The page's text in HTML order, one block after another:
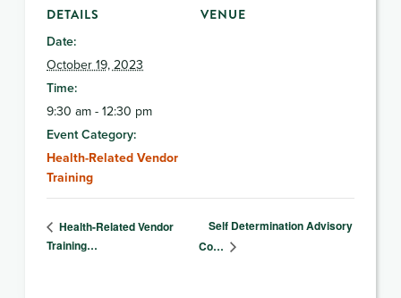
DETAILS
Date:
October 19, 2023
Time:
9:30 am - 12:30 pm
Event Category:
Health-Related Vendor
Training
VENUE
Health-Related Vendor
Training…
Self Determination Advisory
Co…